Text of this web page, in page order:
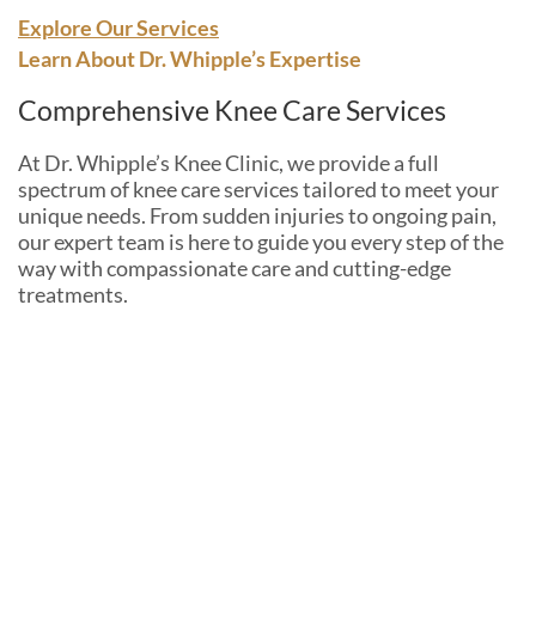
Explore Our Services
Learn About Dr. Whipple’s Expertise
Comprehensive Knee Care Services
At Dr. Whipple’s Knee Clinic, we provide a full
spectrum of knee care services tailored to meet your
unique needs. From sudden injuries to ongoing pain,
our expert team is here to guide you every step of the
way with compassionate care and cutting-edge
treatments.